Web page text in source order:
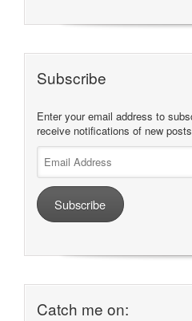
Subscribe
Enter your email address to
receive notifications of new
Email
Address
Subscribe
Catch me on: